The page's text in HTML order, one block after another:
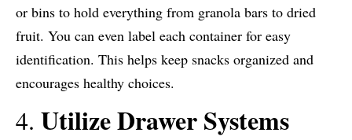
or bins to hold everything from granola bars to dried
fruit. You can even label each container for easy
identification. This helps keep snacks organized and
encourages healthy choices.
4. Utilize Drawer Systems